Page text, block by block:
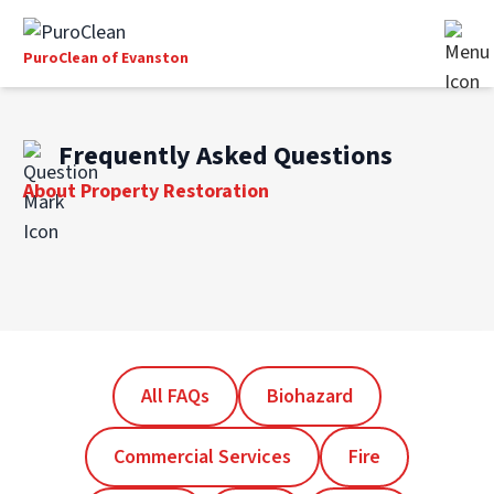
PuroClean of Evanston
Frequently Asked Questions
About Property Restoration
All FAQs Biohazard
Commercial Services Fire